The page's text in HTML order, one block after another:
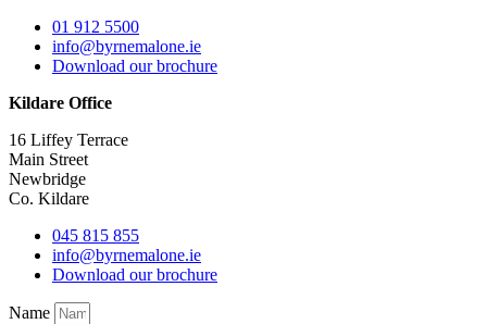
01 912 5500
info@byrnemalone.ie
Download our brochure
Kildare Office
16 Liffey Terrace
Main Street
Newbridge
Co. Kildare
045 815 855
info@byrnemalone.ie
Download our brochure
Name